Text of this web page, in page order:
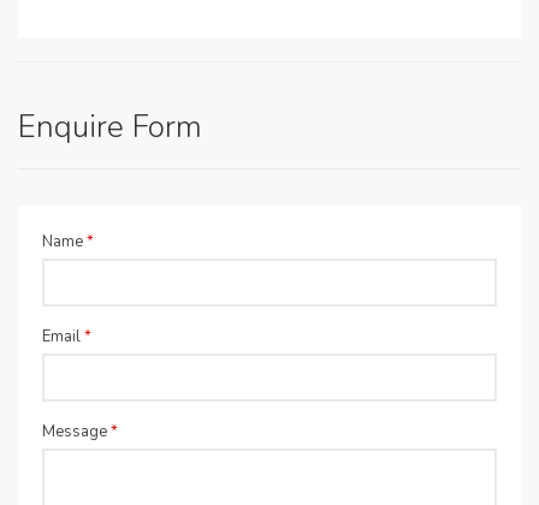
Enquire Form
Name*
Email*
Message*